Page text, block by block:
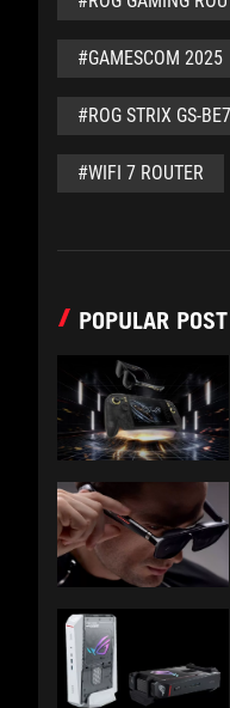
#GAMESCOM 2025
#ROG STRIX GS-
#WIFI 7 ROUTER
POPULAR POST